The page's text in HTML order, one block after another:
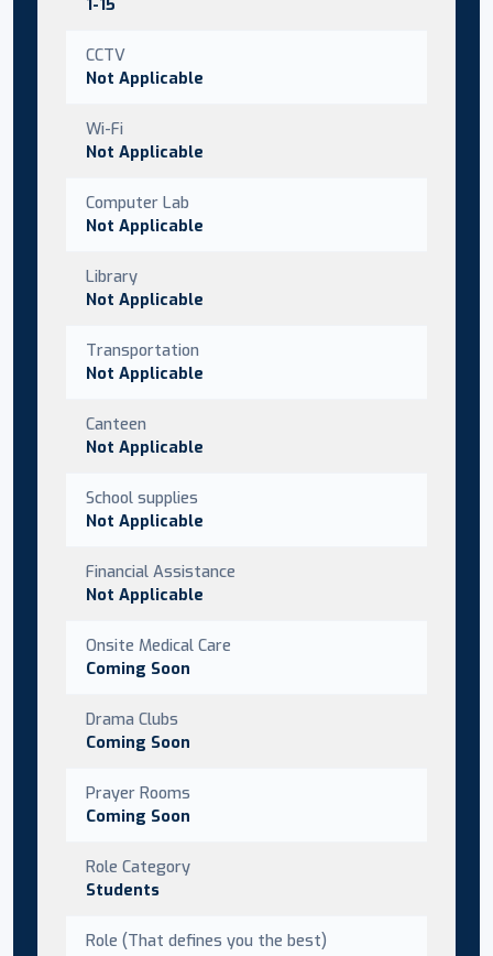
CCTV
Not Applicable
Wi-Fi
Not Applicable
Computer Lab
Not Applicable
Library
Not Applicable
Transportation
Not Applicable
Canteen
Not Applicable
School supplies
Not Applicable
Financial Assistance
Not Applicable
Onsite Medical Care
Coming Soon
Drama Clubs
Coming Soon
Prayer Rooms
Coming Soon
Role Category
Students
Role (That defines you the best)